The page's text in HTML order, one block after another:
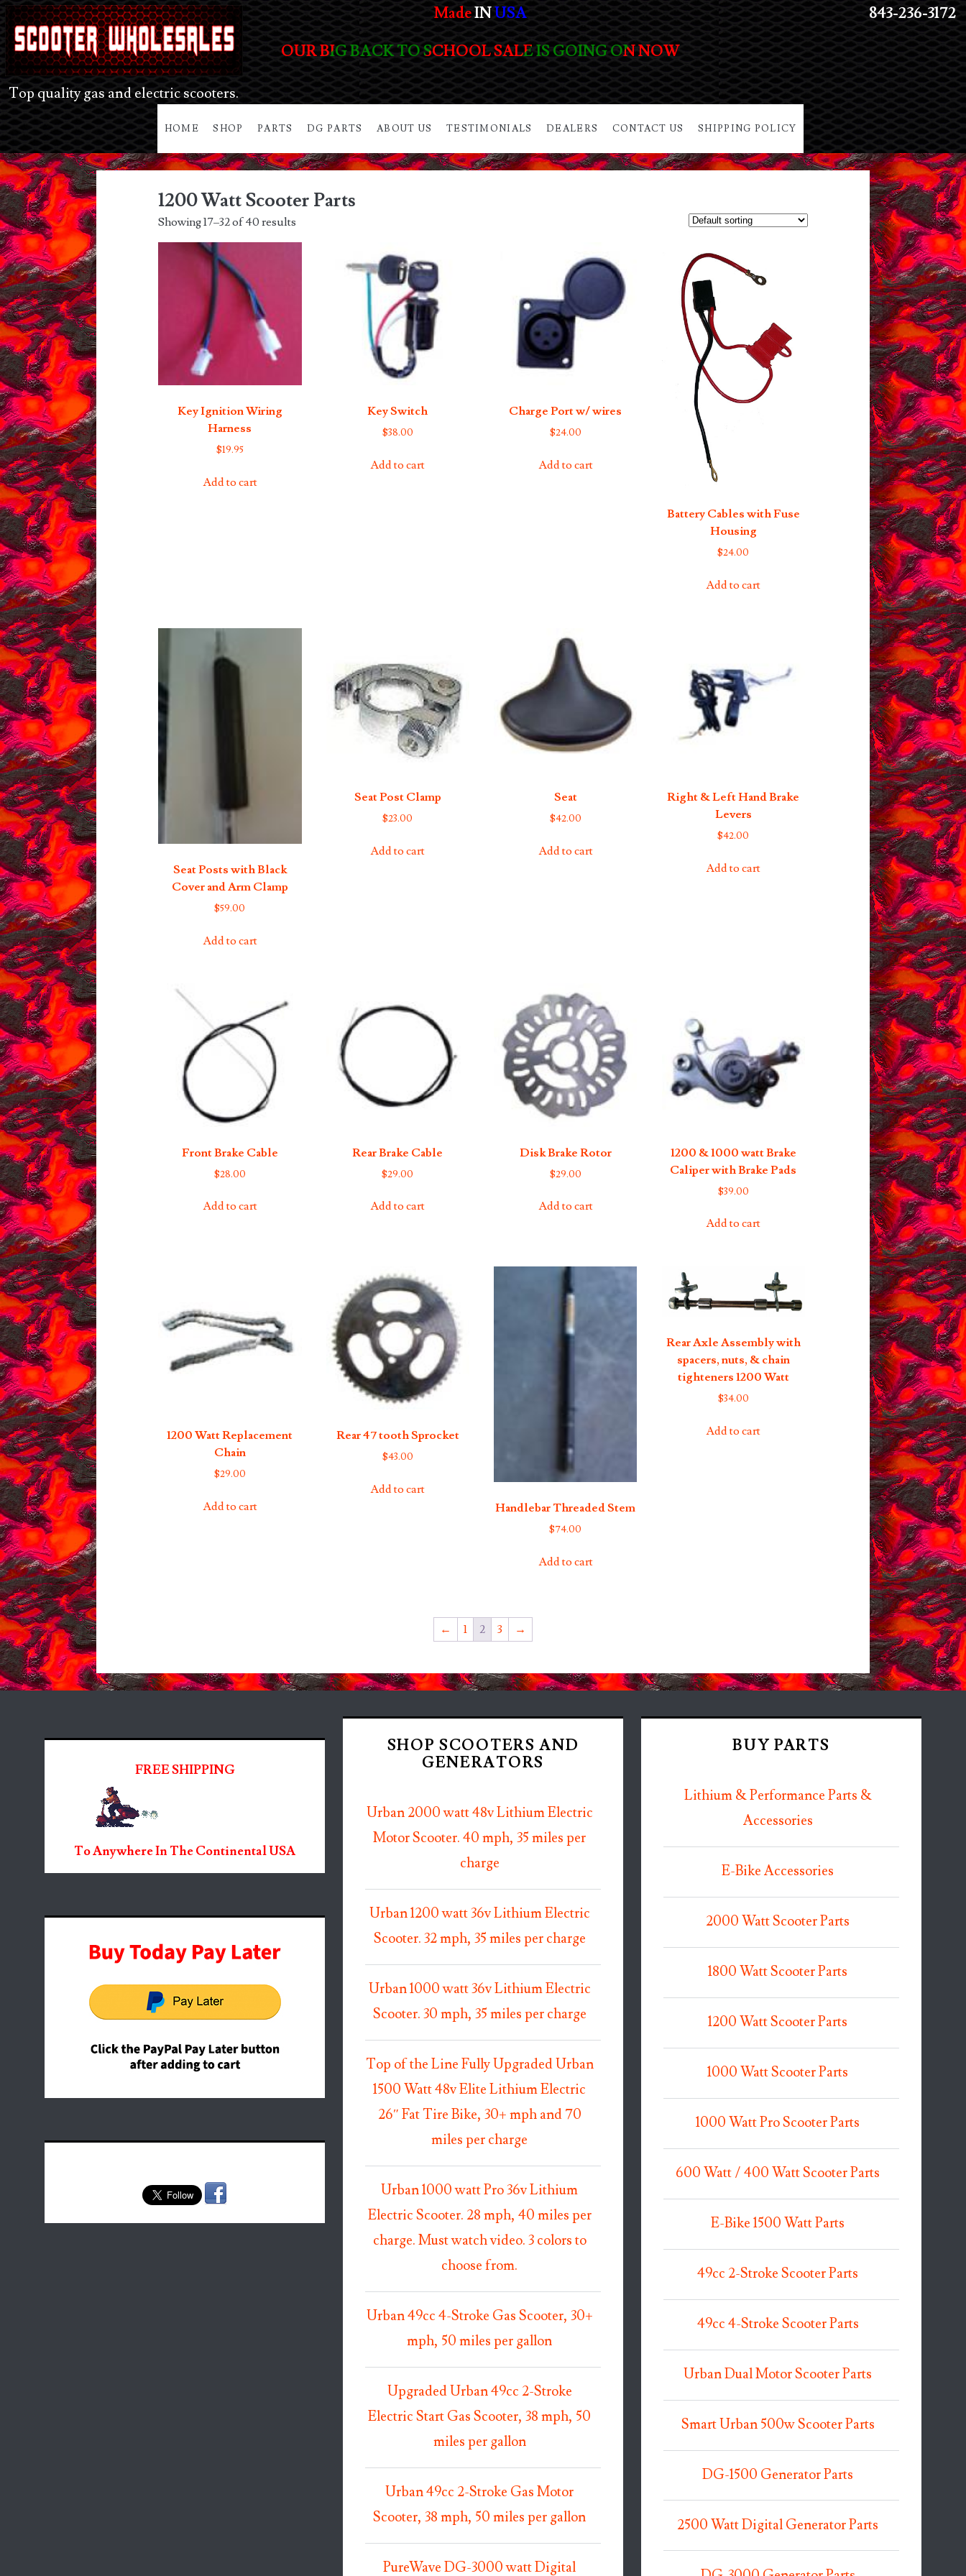
MadeINUSA
OUR BIG BACK TO SCHOOL SALE IS GOING ON NOW
843-236-3172
Top quality gas and electric scooters.
HOME SHOP PARTS DG PARTS ABOUT US TESTIMONIALS DEALERS CONTACT US SHIPPING POLICY
1200 Watt Scooter Parts
Showing 17–32 of 40 results
Key Ignition Wiring
Harness
$19.95
Add to cart
Key Switch
$38.00
Add to cart
Charge Port w/ wires
$24.00
Add to cart
Battery Cables with Fuse
Housing
$24.00
Add to cart
Seat Posts with Black
Cover and Arm Clamp
$59.00
Add to cart
Seat Post Clamp
$23.00
Add to cart
Seat
$42.00
Add to cart
Right & Left Hand Brake
Levers
$42.00
Add to cart
Front Brake Cable
$28.00
Add to cart
Rear Brake Cable
$29.00
Add to cart
Disk Brake Rotor
$29.00
Add to cart
1200 & 1000 watt Brake
Caliper with Brake Pads
$39.00
Add to cart
1200 Watt Replacement
Chain
$29.00
Add to cart
Rear 47 tooth Sprocket
$43.00
Add to cart
Handlebar Threaded Stem
$74.00
Add to cart
Rear Axle Assembly with
spacers, nuts, & chain
tighteners 1200 Watt
$34.00
Add to cart
← 1 2 3 →
FREE SHIPPING
To Anywhere In The Continental USA
SHOP SCOOTERS AND
GENERATORS
Urban 2000 watt 48v Lithium Electric
Motor Scooter. 40 mph, 35 miles per
charge
Urban 1200 watt 36v Lithium Electric
Scooter. 32 mph, 35 miles per charge
Urban 1000 watt 36v Lithium Electric
Scooter. 30 mph, 35 miles per charge
Top of the Line Fully Upgraded Urban
1500 Watt 48v Elite Lithium Electric
26″ Fat Tire Bike, 30+ mph and 70
miles per charge
Urban 1000 watt Pro 36v Lithium
Electric Scooter. 28 mph, 40 miles per
charge. Must watch video. 3 colors to
choose from.
Urban 49cc 4-Stroke Gas Scooter, 30+
mph, 50 miles per gallon
Upgraded Urban 49cc 2-Stroke
Electric Start Gas Scooter, 38 mph, 50
miles per gallon
Urban 49cc 2-Stroke Gas Motor
Scooter, 38 mph, 50 miles per gallon
PureWave DG-3000 watt Digital
BUY PARTS
Lithium & Performance Parts &
Accessories
E-Bike Accessories
2000 Watt Scooter Parts
1800 Watt Scooter Parts
1200 Watt Scooter Parts
1000 Watt Scooter Parts
1000 Watt Pro Scooter Parts
600 Watt / 400 Watt Scooter Parts
E-Bike 1500 Watt Parts
49cc 2-Stroke Scooter Parts
49cc 4-Stroke Scooter Parts
Urban Dual Motor Scooter Parts
Smart Urban 500w Scooter Parts
DG-1500 Generator Parts
2500 Watt Digital Generator Parts